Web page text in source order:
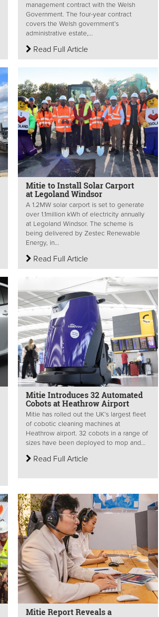
management contract with the Welsh
Government. The four-year contract
covers the Welsh government’s
administrative estate,...
Read Full Article
Mitie to Install Solar Carport
at Legoland Windsor
A 1.2MW solar carport is set to generate
over 1.1million kWh of electricity annually
at Legoland Windsor. The scheme is
being delivered by Zestec Renewable
Energy, in...
Read Full Article
Mitie Introduces 32 Automated
Cobots at Heathrow Airport
Mitie has rolled out the UK’s largest fleet
of cobotic cleaning machines at
Heathrow airport. 32 cobots in a range of
sizes have been deployed to mop and...
Read Full Article
Mitie Report Reveals a